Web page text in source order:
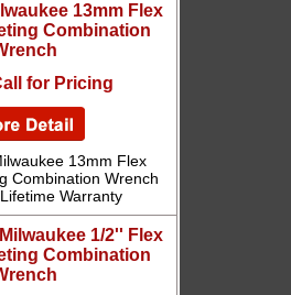
13mm Flex
Combination
for Pricing
13mm Flex
Combination Wrench
Warranty